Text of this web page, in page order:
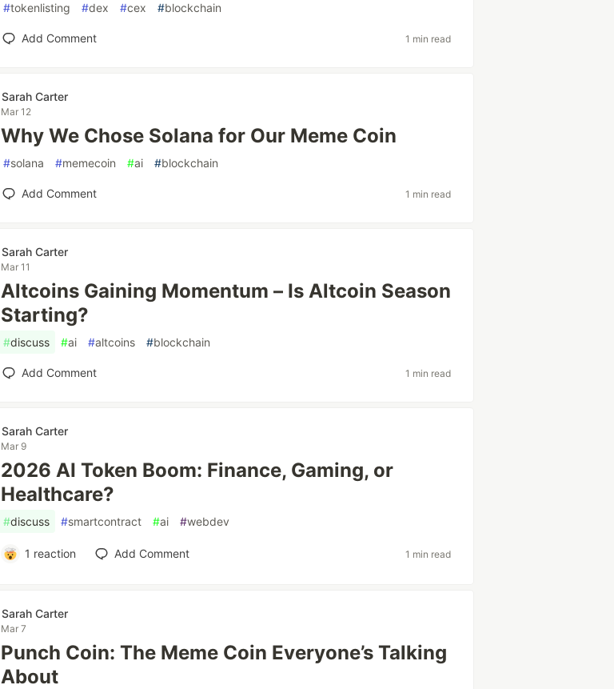
#tokenlisting #dex #cex #blockchain
Add Comment 1 min read
Sarah Carter
Mar 12
Why We Chose Solana for Our Meme Coin
#solana #memecoin #ai #blockchain
Add Comment 1 min read
Sarah Carter
Mar 11
Altcoins Gaining Momentum – Is Altcoin Season
Starting?
#discuss #ai #altcoins #blockchain
Add Comment 1 min read
Sarah Carter
Mar 9
2026 AI Token Boom: Finance, Gaming, or
Healthcare?
#discuss #smartcontract #ai #webdev
1 reaction Add Comment 1 min read
Sarah Carter
Mar 7
Punch Coin: The Meme Coin Everyone’s Talking
About